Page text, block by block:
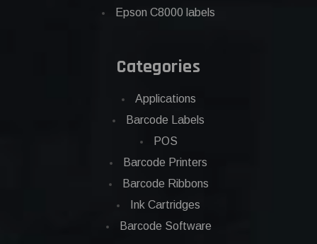
Epson C8000 labels
Categories
Applications
Barcode Labels
POS
Barcode Printers
Barcode Ribbons
Ink Cartridges
Barcode Software